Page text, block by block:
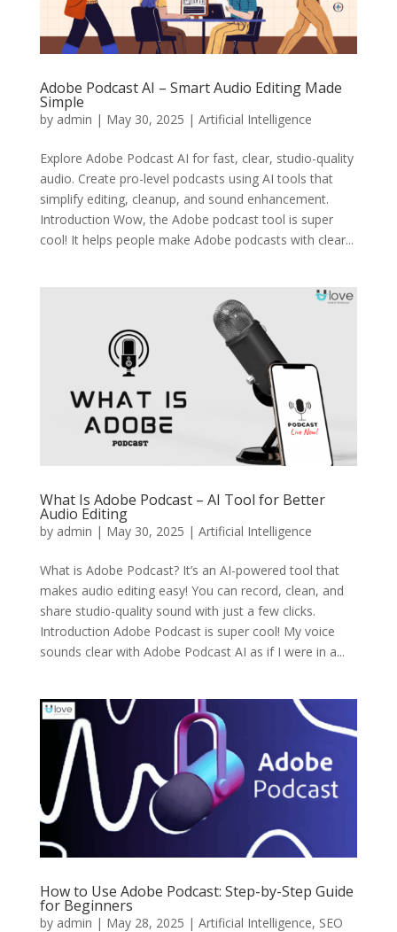
Adobe Podcast AI – Smart Audio Editing Made
Simple
by admin | May 30, 2025 | Artificial Intelligence
Explore Adobe Podcast AI for fast, clear, studio-quality
audio. Create pro-level podcasts using AI tools that
simplify editing, cleanup, and sound enhancement.
Introduction Wow, the Adobe podcast tool is super
cool! It helps people make Adobe podcasts with clear...
What Is Adobe Podcast – AI Tool for Better
Audio Editing
by admin | May 30, 2025 | Artificial Intelligence
What is Adobe Podcast? It’s an AI-powered tool that
makes audio editing easy! You can record, clean, and
share studio-quality sound with just a few clicks.
Introduction Adobe Podcast is super cool! My voice
sounds clear with Adobe Podcast AI as if I were in a...
How to Use Adobe Podcast: Step-by-Step Guide
for Beginners
by admin | May 28, 2025 | Artificial Intelligence, SEO